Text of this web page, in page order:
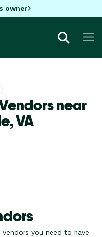
owner
near
VA
vendors you need to have